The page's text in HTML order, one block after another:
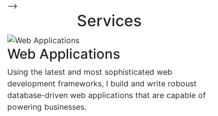
-->
Services
Web Applications
Using the latest and most sophisticated web
development frameworks, I build and write roboust
database-driven web applications that are capable of
powering businesses.